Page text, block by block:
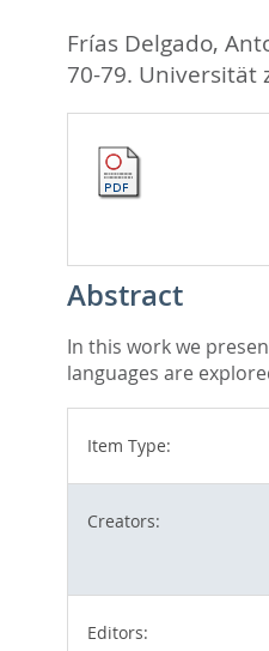
sind
hier:
Frías Delgado,
70-79. Universität
Abstract
In this work we
languages are
Item Type:
Creators:
Editors: